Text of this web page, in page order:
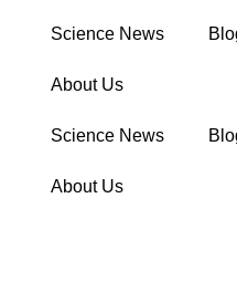
Science News
About Us
Science News
About Us